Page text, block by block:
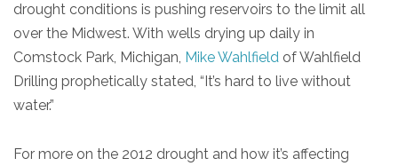
drought conditions is pushing reservoirs to the limit all
over the Midwest. With wells drying up daily in
Comstock Park, Michigan, Mike Wahlfield of Wahlfield
Drilling prophetically stated, “It’s hard to live without
water.”
For more on the 2012 drought and how it’s affecting